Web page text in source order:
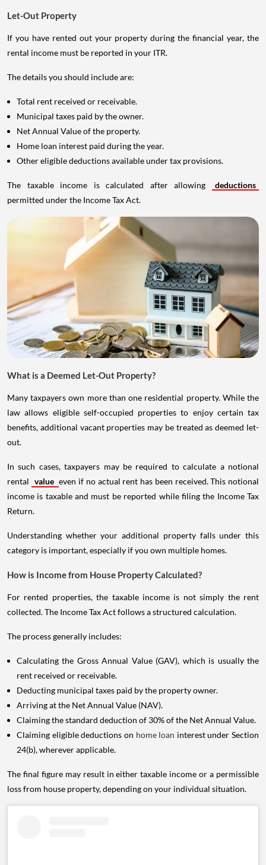
Let-Out Property
If you have rented out your property during the financial year, the
rental income must be reported in your ITR.
The details you should include are:
Total rent received or receivable.
Municipal taxes paid by the owner.
Net Annual Value of the property.
Home loan interest paid during the year.
Other eligible deductions available under tax provisions.
The taxable income is calculated after allowing
deductions
permitted under the Income Tax Act.
What is a Deemed Let-Out Property?
Many taxpayers own more than one residential property. While the
law allows eligible self-occupied properties to enjoy certain tax
benefits, additional vacant properties may be treated as deemed let-
out.
In such cases, taxpayers may be required to calculate a notional
rental value even if no actual rent has been received. This notional
income is taxable and must be reported while filing the Income Tax
Return.
Understanding whether your additional property falls under this
category is important, especially if you own multiple homes.
How is Income from House Property Calculated?
For rented properties, the taxable income is not simply the rent
collected. The Income Tax Act follows a structured calculation.
The process generally includes:
Calculating the Gross Annual Value (GAV), which is usually the
rent received or receivable.
Deducting municipal taxes paid by the property owner.
Arriving at the Net Annual Value (NAV).
Claiming the standard deduction of 30% of the Net Annual Value.
Claiming eligible deductions on home loan interest under Section
24(b), wherever applicable.
The final figure may result in either taxable income or a permissible
loss from house property, depending on your individual situation.